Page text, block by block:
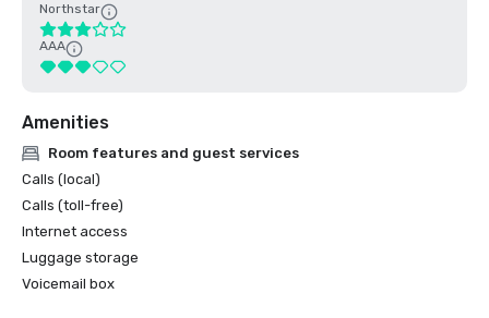
Northstar
AAA
Amenities
Room features and guest services
Calls (local)
Calls (toll-free)
Internet access
Luggage storage
Voicemail box